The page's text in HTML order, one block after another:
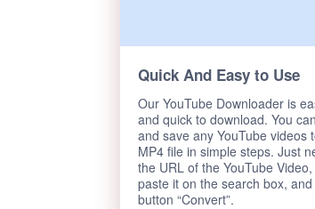
Quick And Easy to Use
Our YouTube Downloader is
and quick to download. You
and save any YouTube videos
MP4 file in simple steps. Just
the URL of the YouTube
paste it on the search box,
button “Convert”.